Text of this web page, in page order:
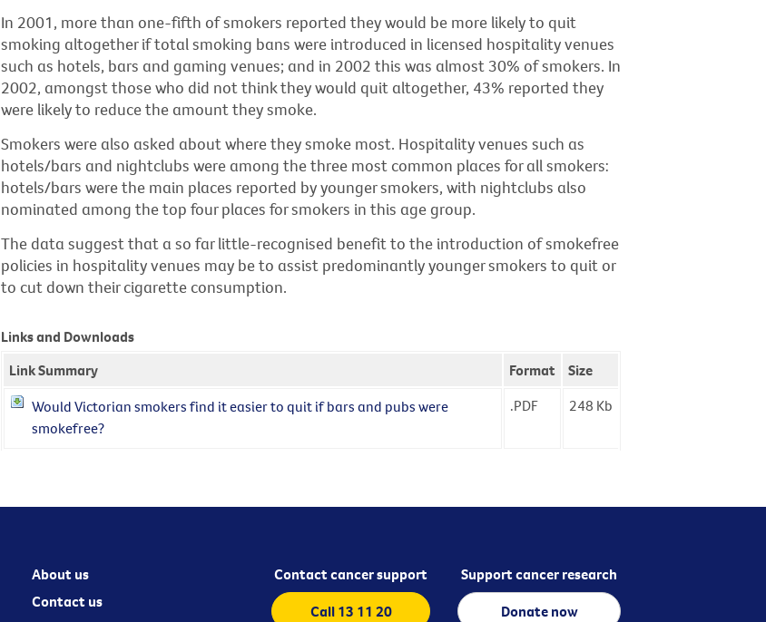
In 2001, more than one-fifth of smokers reported they would be more likely to quit
smoking altogether if total smoking bans were introduced in licensed hospitality venues
such as hotels, bars and gaming venues; and in 2002 this was almost 30% of smokers. In
2002, amongst those who did not think they would quit altogether, 43% reported they
were likely to reduce the amount they smoke.
Smokers were also asked about where they smoke most. Hospitality venues such as
hotels/bars and nightclubs were among the three most common places for all smokers:
hotels/bars were the main places reported by younger smokers, with nightclubs also
nominated among the top four places for smokers in this age group.
The data suggest that a so far little-recognised benefit to the introduction of smokefree
policies in hospitality venues may be to assist predominantly younger smokers to quit or
to cut down their cigarette consumption.
Links and Downloads
Link Summary
Format
Size
Would Victorian smokers find it easier to quit if bars and pubs were
smokefree?
.PDF 248 Kb
About us
Contact us
Contact cancer support
Call 13 11 20
Support cancer research
Donate now